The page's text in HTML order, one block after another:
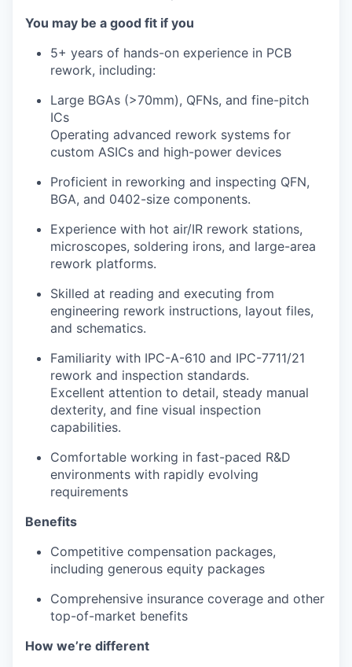
You may be a good fit if you
5+ years of hands-on experience in PCB
rework, including:
Large BGAs (>70mm), QFNs, and fine-pitch
ICs
Operating advanced rework systems for
custom ASICs and high-power devices
Proficient in reworking and inspecting QFN,
BGA, and 0402-size components.
Experience with hot air/IR rework stations,
microscopes, soldering irons, and large-area
rework platforms.
Skilled at reading and executing from
engineering rework instructions, layout files,
and schematics.
Familiarity with IPC-A-610 and IPC-7711/21
rework and inspection standards.
Excellent attention to detail, steady manual
dexterity, and fine visual inspection
capabilities.
Comfortable working in fast-paced R&D
environments with rapidly evolving
requirements
Benefits
Competitive compensation packages,
including generous equity packages
Comprehensive insurance coverage and other
top-of-market benefits
How we’re different